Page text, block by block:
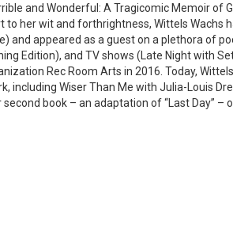
and Wonderful: A Tragicomic Memoir of
to her wit and forthrightness, Wittels Wachs
and appeared as a guest on a plethora of
Edition), and TV shows (Late Night with
Rec Room Arts in 2016. Today,
including Wiser Than Me with Julia-Louis
second book – an adaptation of “Last Day” –